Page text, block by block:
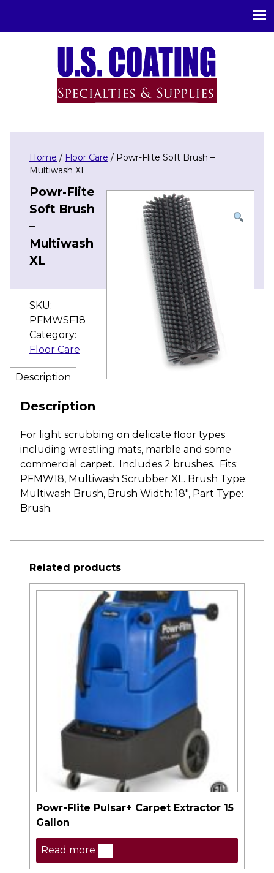
Home / Floor Care / Powr-Flite Soft Brush –
Multiwash XL
Powr-Flite
Soft Brush
–
Multiwash
XL
SKU:
PFMWSF18
Category:
Floor Care
Description
Description
For light scrubbing on delicate floor types
including wrestling mats, marble and some
commercial carpet. Includes 2 brushes. Fits:
PFMW18, Multiwash Scrubber XL. Brush Type:
Multiwash Brush, Brush Width: 18″, Part Type:
Brush.
Related products
Powr-Flite Pulsar+ Carpet Extractor 15
Gallon
Read more